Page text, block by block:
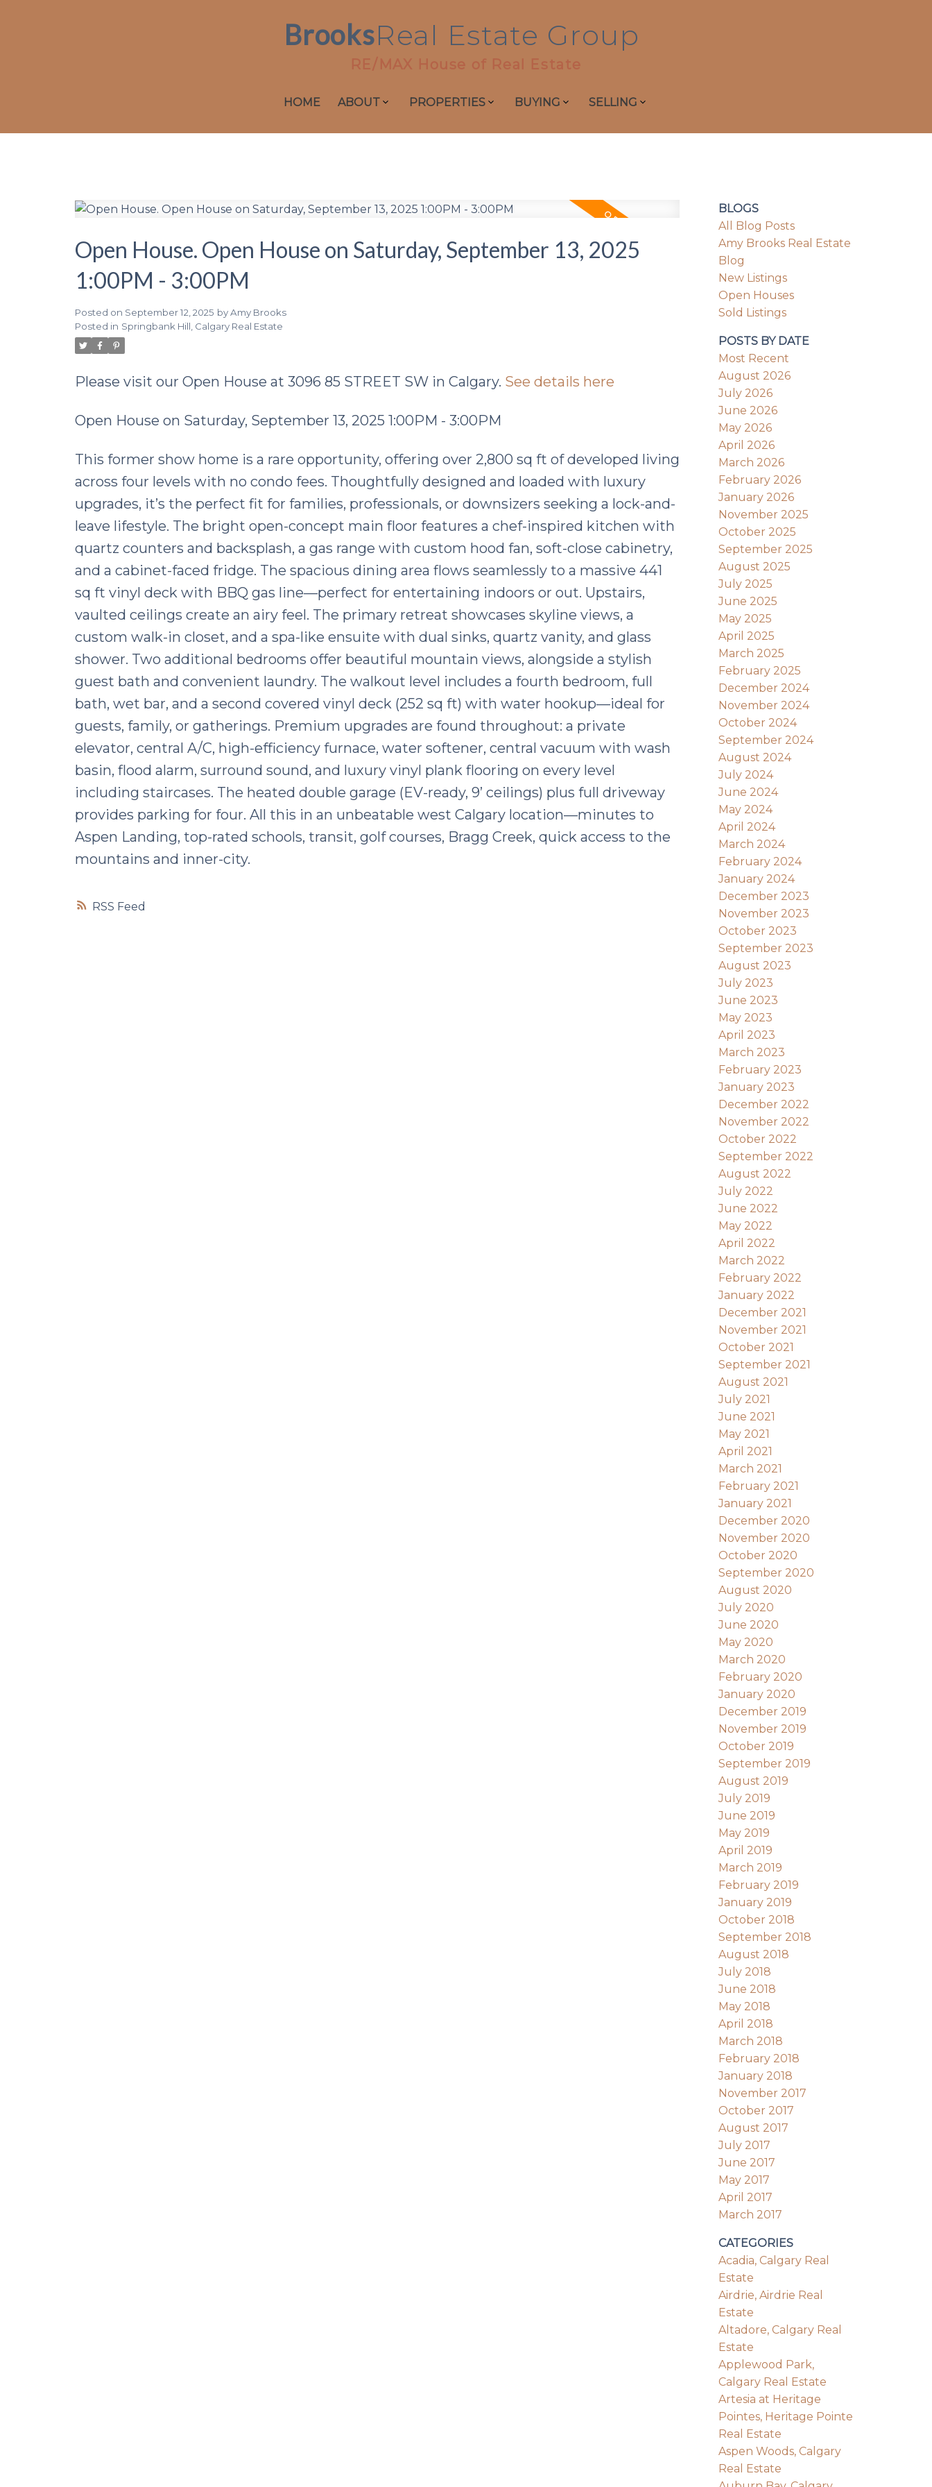
BrooksReal Estate Group
RE/MAX House of Real Estate
HOME ABOUT PROPERTIES BUYING SELLING
RSS
Open House. Open House on Saturday, September 13, 2025
1:00PM - 3:00PM
Posted on September 12, 2025 byAmy Brooks
Posted in Springbank Hill, Calgary Real Estate
Please visit our Open House at 3096 85 STREET SW in Calgary. See details here
Open House on Saturday, September 13, 2025 1:00PM - 3:00PM
This former show home is a rare opportunity, offering over 2,800 sq ft of developed living
across four levels with no condo fees. Thoughtfully designed and loaded with luxury
upgrades, it’s the perfect fit for families, professionals, or downsizers seeking a lock-and-
leave lifestyle. The bright open-concept main floor features a chef-inspired kitchen with
quartz counters and backsplash, a gas range with custom hood fan, soft-close cabinetry,
and a cabinet-faced fridge. The spacious dining area flows seamlessly to a massive 441
sq ft vinyl deck with BBQ gas line—perfect for entertaining indoors or out. Upstairs,
vaulted ceilings create an airy feel. The primary retreat showcases skyline views, a
custom walk-in closet, and a spa-like ensuite with dual sinks, quartz vanity, and glass
shower. Two additional bedrooms offer beautiful mountain views, alongside a stylish
guest bath and convenient laundry. The walkout level includes a fourth bedroom, full
bath, wet bar, and a second covered vinyl deck (252 sq ft) with water hookup—ideal for
guests, family, or gatherings. Premium upgrades are found throughout: a private
elevator, central A/C, high-efficiency furnace, water softener, central vacuum with wash
basin, flood alarm, surround sound, and luxury vinyl plank flooring on every level
including staircases. The heated double garage (EV-ready, 9’ ceilings) plus full driveway
provides parking for four. All this in an unbeatable west Calgary location—minutes to
Aspen Landing, top-rated schools, transit, golf courses, Bragg Creek, quick access to the
mountains and inner-city.
BLOGS
All Blog Posts
Amy Brooks Real Estate
Blog
New Listings
Open Houses
Sold Listings
POSTS BY DATE
Most Recent
August 2026
July 2026
June 2026
May 2026
April 2026
March 2026
February 2026
January 2026
November 2025
October 2025
September 2025
August 2025
July 2025
June 2025
May 2025
April 2025
March 2025
February 2025
December 2024
November 2024
October 2024
September 2024
August 2024
July 2024
June 2024
May 2024
April 2024
March 2024
February 2024
January 2024
December 2023
November 2023
October 2023
September 2023
August 2023
July 2023
June 2023
May 2023
April 2023
March 2023
February 2023
January 2023
December 2022
November 2022
October 2022
September 2022
August 2022
July 2022
June 2022
May 2022
April 2022
March 2022
February 2022
January 2022
December 2021
November 2021
October 2021
September 2021
August 2021
July 2021
June 2021
May 2021
April 2021
March 2021
February 2021
January 2021
December 2020
November 2020
October 2020
September 2020
August 2020
July 2020
June 2020
May 2020
March 2020
February 2020
January 2020
December 2019
November 2019
October 2019
September 2019
August 2019
July 2019
June 2019
May 2019
April 2019
March 2019
February 2019
January 2019
October 2018
September 2018
August 2018
July 2018
June 2018
May 2018
April 2018
March 2018
February 2018
January 2018
November 2017
October 2017
August 2017
July 2017
June 2017
May 2017
April 2017
March 2017
CATEGORIES
Acadia, Calgary Real
Estate
Airdrie, Airdrie Real
Estate
Altadore, Calgary Real
Estate
Applewood Park,
Calgary Real Estate
Artesia at Heritage
Pointes, Heritage Pointe
Real Estate
Aspen Woods, Calgary
Real Estate